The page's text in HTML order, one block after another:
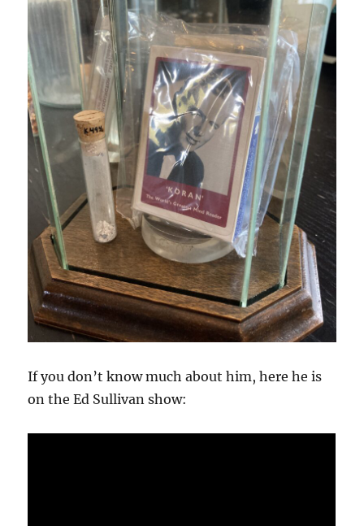
If you don’t know much about him, here he is
on the Ed Sullivan show: